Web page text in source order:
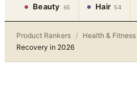
Beauty 65 Hair 54
Product Rankers / Health & Fitness
Recovery in 2026